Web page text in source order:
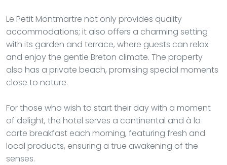
Le Petit Montmartre not only provides quality
accommodations; it also offers a charming setting
with its garden and terrace, where guests can relax
and enjoy the gentle Breton climate. The property
also has a private beach, promising special moments
close to nature.
For those who wish to start their day with a moment
of delight, the hotel serves a continental and à la
carte breakfast each morning, featuring fresh and
local products, ensuring a true awakening of the
senses.